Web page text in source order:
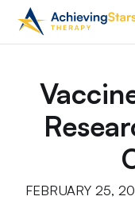
FEBRUARY 25,